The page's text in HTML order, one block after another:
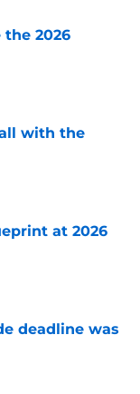
the 2026
with the
at 2026
deadline was